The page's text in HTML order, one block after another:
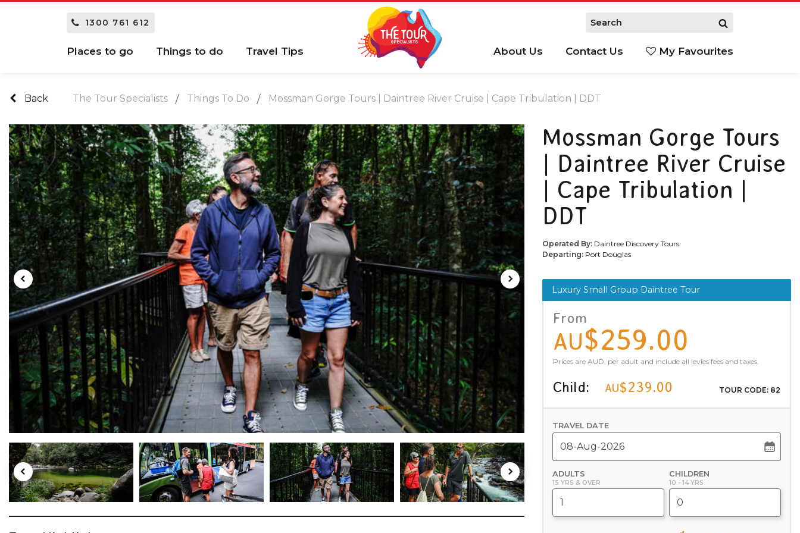
1300 761 612
Places to go Things to do Travel Tips About Us Contact Us My Favourites
Back The Tour Specialists Things To Do Mossman Gorge Tours | Daintree River Cruise | Cape Tribulation | DDT
Mossman Gorge Tours
| Daintree River Cruise
| Cape Tribulation |
DDT
Operated By: Daintree Discovery Tours
Departing: Port Douglas
Luxury Small Group Daintree Tour
From
AU$259.00
Prices are AUD, per adult and include all levies fees and taxes.
Child: AU$239.00 TOUR CODE: 82
TRAVEL DATE
ADULTS
15 YRS & OVER
CHILDREN
10 - 14 YRS